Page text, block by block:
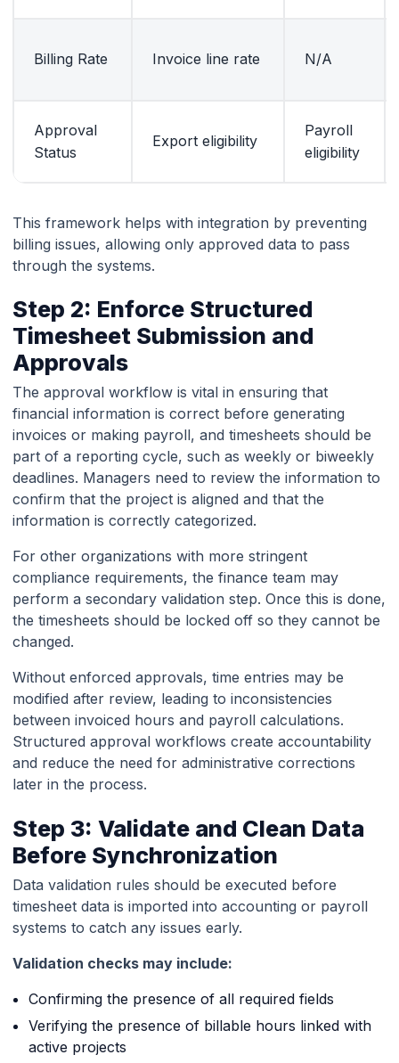
Billing Rate Invoice line rate N/A
Approval
Status
Export eligibility
Payroll
eligibility
This framework helps with integration by preventing
billing issues, allowing only approved data to pass
through the systems.
Step 2: Enforce Structured
Timesheet Submission and
Approvals
The approval workflow is vital in ensuring that
financial information is correct before generating
invoices or making payroll, and timesheets should be
part of a reporting cycle, such as weekly or biweekly
deadlines. Managers need to review the information to
confirm that the project is aligned and that the
information is correctly categorized.
For other organizations with more stringent
compliance requirements, the finance team may
perform a secondary validation step. Once this is done,
the timesheets should be locked off so they cannot be
changed.
Without enforced approvals, time entries may be
modified after review, leading to inconsistencies
between invoiced hours and payroll calculations.
Structured approval workflows create accountability
and reduce the need for administrative corrections
later in the process.
Step 3: Validate and Clean Data
Before Synchronization
Data validation rules should be executed before
timesheet data is imported into accounting or payroll
systems to catch any issues early.
Validation checks may include:
Confirming the presence of all required fields
Verifying the presence of billable hours linked with
active projects